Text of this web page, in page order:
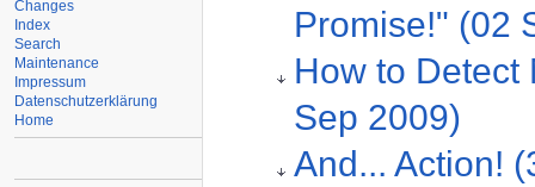
Promise!" (02
How to Detect
Sep 2009)
And... Action!
Changes
Index
Search
Maintenance
Impressum
Datenschutzerklärung
Home